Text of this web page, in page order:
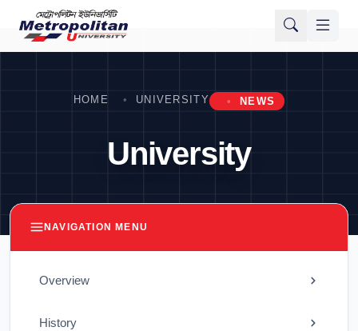
HOME UNIVERSITY NEWS
University
NAVIGATION MENU
Overview
History